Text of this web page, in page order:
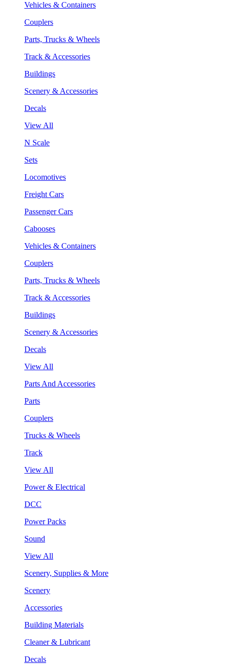
Vehicles & Containers
Couplers
Parts, Trucks & Wheels
Track & Accessories
Buildings
Scenery & Accessories
Decals
View All
N Scale
Sets
Locomotives
Freight Cars
Passenger Cars
Cabooses
Vehicles & Containers
Couplers
Parts, Trucks & Wheels
Track & Accessories
Buildings
Scenery & Accessories
Decals
View All
Parts And Accessories
Parts
Couplers
Trucks & Wheels
Track
View All
Power & Electrical
DCC
Power Packs
Sound
View All
Scenery, Supplies & More
Scenery
Accessories
Building Materials
Cleaner & Lubricant
Decals